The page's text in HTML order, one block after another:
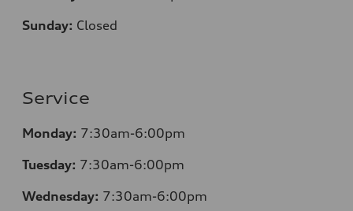
Sunday: Closed
Service
Monday: 7:30am-6:00pm
Tuesday: 7:30am-6:00pm
Wednesday: 7:30am-6:00pm